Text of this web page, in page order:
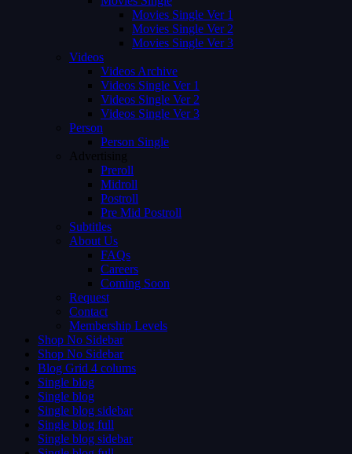
Movies Single Ver 1
Movies Single Ver 2
Movies Single Ver 3
Videos
Videos Archive
Videos Single Ver 1
Videos Single Ver 2
Videos Single Ver 3
Person
Person Single
Advertising
Preroll
Midroll
Postroll
Pre Mid Postroll
Subtitles
About Us
FAQs
Careers
Coming Soon
Request
Contact
Membership Levels
Shop No Sidebar
Shop No Sidebar
Blog Grid 4 colums
Single blog
Single blog
Single blog sidebar
Single blog full
Single blog sidebar